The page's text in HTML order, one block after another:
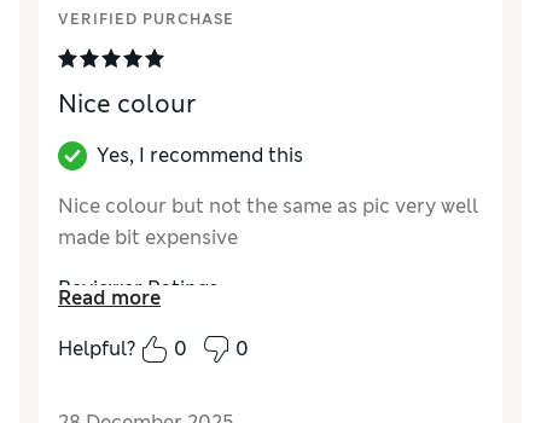
VERIFIED PURCHASE
Nice colour
Yes, I recommend this
Nice colour but not the same as pic very well
made bit expensive
Reviewer Ratings
How did it fit?True to size
Read more
Helpful?
0 0